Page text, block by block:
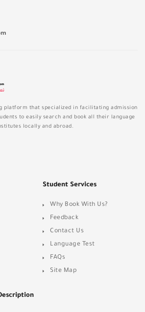
platform that specialized in facilitating admission
to easily search and book all their language
locally and abroad.
Student Services
Why Book With Us?
Feedback
Contact Us
Language Test
FAQs
Site Map